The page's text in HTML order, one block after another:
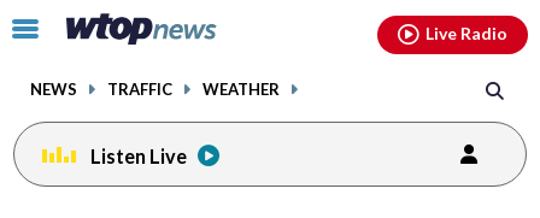
Click
toggle
menu.
NEWS TRAFFIC WEATHER
Live Radio
Listen Live
facebookinstagram youtubethreads